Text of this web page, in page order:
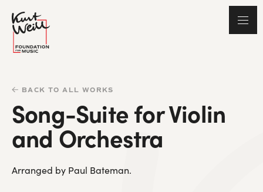
BACK TO ALL WORKS
Song-Suite for Violin
and Orchestra
Arranged by Paul Bateman.